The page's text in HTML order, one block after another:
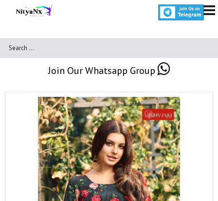
Join Our Whatsapp Group